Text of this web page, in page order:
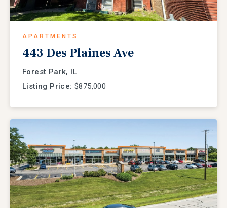
APARTMENTS
443 Des Plaines Ave
Forest Park, IL
Listing Price: $875,000